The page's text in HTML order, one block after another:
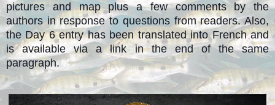
pictures and map plus a few comments by the
authors in response to questions from readers. Also,
the Day 6 entry has been translated into French and
is available via a link in the end of the same
paragraph.